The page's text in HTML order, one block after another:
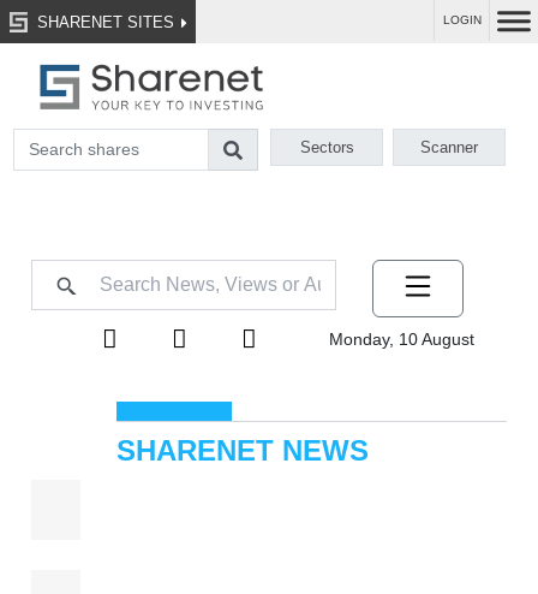
SHARENET SITES LOGIN
Sectors Scanner
Monday, 10 August